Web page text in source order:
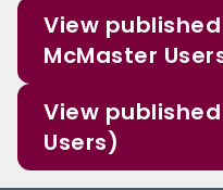
View
McMaster
View
Users)